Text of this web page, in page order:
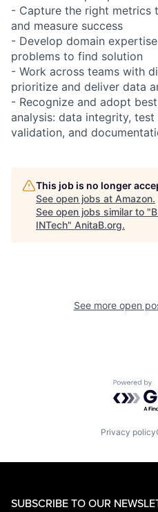
- Capture the right metrics
and measure success
- Develop domain
problems to find solution
- Work across teams with
prioritize and deliver data
- Recognize and adopt
analysis: data integrity, test
validation, and
This job is no longer
See open jobs at Amazon.
See open jobs similar to "
INTech" AnitaB.org.
See more open
Privacy policy
SUBSCRIBE TO OUR